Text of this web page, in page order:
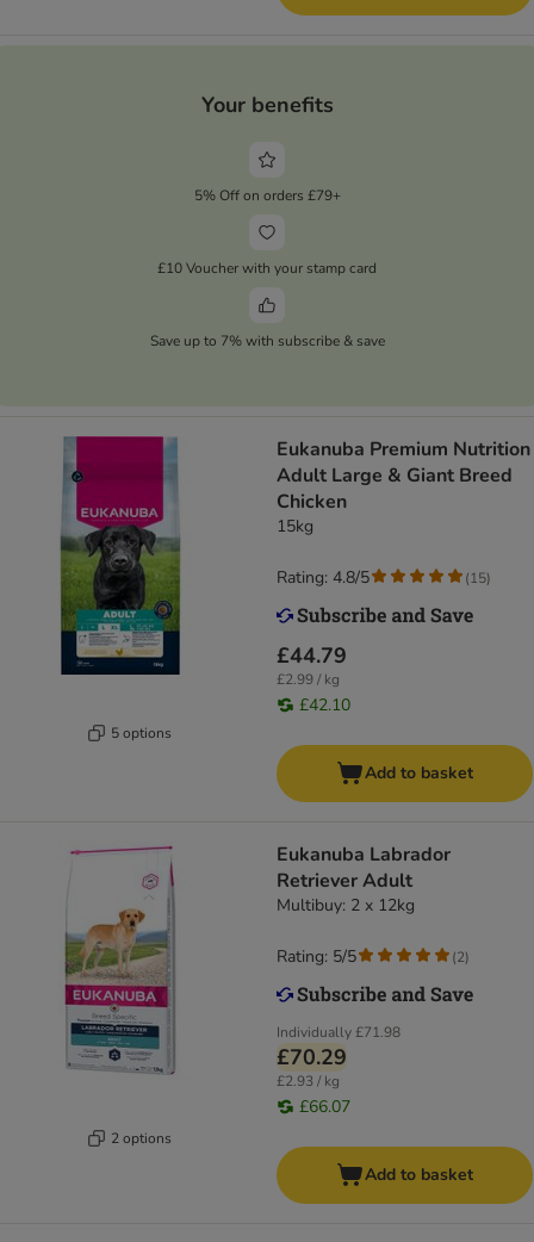
Your benefits
5% Off on orders £79+
£10 Voucher with your stamp card
Save up to 7% with subscribe & save
5 options
Eukanuba Premium Nutrition
Adult Large & Giant Breed
Chicken
15kg
£44.79
£2.99 / kg
£42.10
Rating: 4.8/5 (15)
Add to basket
2 options
Eukanuba Labrador
Retriever Adult
Multibuy: 2 x 12kg
Individually£71.98
£70.29
£2.93 / kg
£66.07
Rating: 5/5 (2)
Add to basket